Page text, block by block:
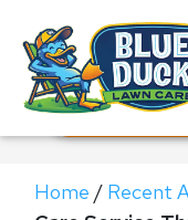
Call
Home / Recent